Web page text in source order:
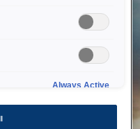
Always Active